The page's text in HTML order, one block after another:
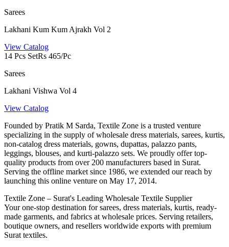
Sarees
Lakhani Kum Kum Ajrakh Vol 2
View Catalog
14 Pcs SetRs 465/Pc
Sarees
Lakhani Vishwa Vol 4
View Catalog
Founded by Pratik M Sarda, Textile Zone is a trusted venture
specializing in the supply of wholesale dress materials, sarees, kurtis,
non-catalog dress materials, gowns, dupattas, palazzo pants,
leggings, blouses, and kurti-palazzo sets. We proudly offer top-
quality products from over 200 manufacturers based in Surat.
Serving the offline market since 1986, we extended our reach by
launching this online venture on May 17, 2014.
Textile Zone – Surat's Leading Wholesale Textile Supplier
Your one-stop destination for sarees, dress materials, kurtis, ready-
made garments, and fabrics at wholesale prices. Serving retailers,
boutique owners, and resellers worldwide exports with premium
Surat textiles.